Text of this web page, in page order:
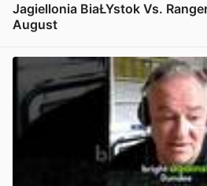
Jagiellonia BiaŁYstok Vs.
August